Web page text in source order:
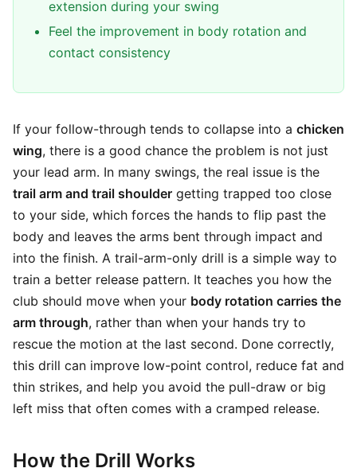
extension during your swing
Feel the improvement in body rotation and
contact consistency
If your follow-through tends to collapse into a chicken
wing, there is a good chance the problem is not just
your lead arm. In many swings, the real issue is the
trail arm and trail shoulder getting trapped too close
to your side, which forces the hands to flip past the
body and leaves the arms bent through impact and
into the finish. A trail-arm-only drill is a simple way to
train a better release pattern. It teaches you how the
club should move when your body rotation carries the
arm through, rather than when your hands try to
rescue the motion at the last second. Done correctly,
this drill can improve low-point control, reduce fat and
thin strikes, and help you avoid the pull-draw or big
left miss that often comes with a cramped release.
How the Drill Works